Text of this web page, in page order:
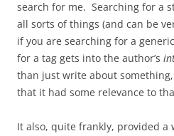
search for me. Searching for a
all sorts of things (and can be
if you are searching for a
for a tag gets into the author’s
than just write about
that it had some relevance to
It also, quite frankly, provided a